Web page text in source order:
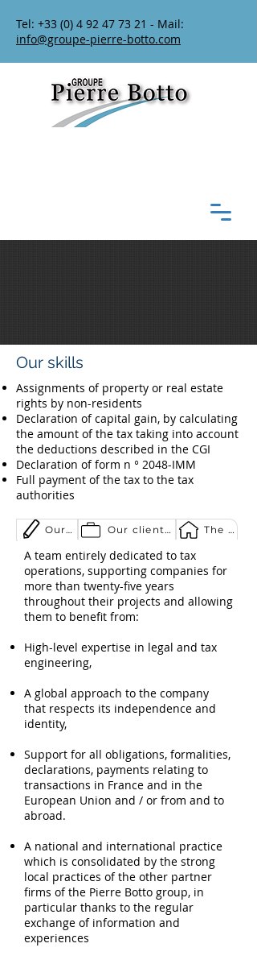
Tel: +33 (0) 4 92 47 73 21 - Mail:
info@groupe-pierre-botto.com
Our skills
Assignments of property or real estate
rights by non-residents
Declaration of capital gain, by calculating
the amount of the tax taking into account
the deductions described in the CGI
Declaration of form n ° 2048-IMM
Full payment of the tax to the tax
authorities
Our expertiseOur clientele The group
A team entirely dedicated to tax
operations, supporting companies for
more than twenty-five years
throughout their projects and allowing
them to benefit from:
High-level expertise in legal and tax
engineering,
A global approach to the company
that respects its independence and
identity,
Support for all obligations, formalities,
declarations, payments relating to
transactions in France and in the
European Union and / or from and to
abroad.
A national and international practice
which is consolidated by the strong
local practices of the other partner
firms of the Pierre Botto group, in
particular thanks to the regular
exchange of information and
experiences